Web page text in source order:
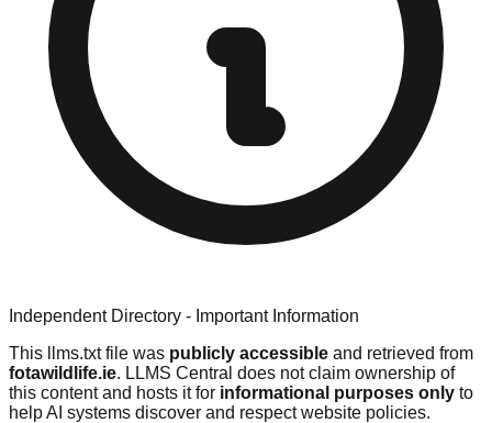
Independent Directory - Important Information
This llms.txt file was publicly accessible and retrieved from
fotawildlife.ie. LLMS Central does not claim ownership of
this content and hosts it for informational purposes only to
help AI systems discover and respect website policies.